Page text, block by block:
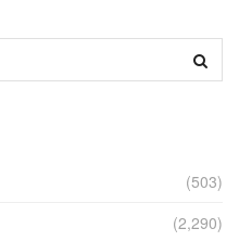
(503)
(2,290)